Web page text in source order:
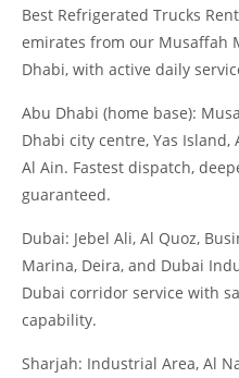
Best Refrigerated Trucks
emirates from our Musaffah
Dhabi, with active daily
Abu Dhabi (home base):
Dhabi city centre, Yas Island,
Al Ain. Fastest dispatch,
guaranteed.
Dubai: Jebel Ali, Al Quoz,
Marina, Deira, and Dubai
Dubai corridor service with
capability.
Sharjah: Industrial Area, Al